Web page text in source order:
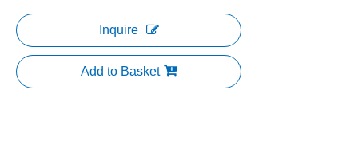
Inquire
Add to Basket